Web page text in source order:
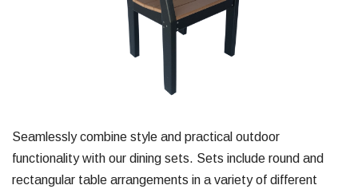
Seamlessly combine style and practical outdoor
functionality with our dining sets. Sets include round and
rectangular table arrangements in a variety of different